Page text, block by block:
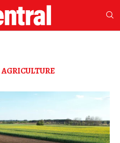
AGRICULTURE